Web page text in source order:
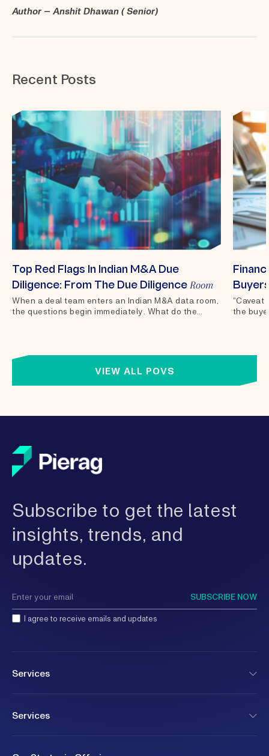
Author – Anshit Dhawan ( Senior)
Recent Posts
Top Red Flags In Indian M&A Due
Diligence: From The Due Diligence Room
When a deal team enters an Indian M&A data room,
the questions begin immediately. What do the
“Caveat
the
VIEW ALL POVS
Subscribe to get the latest
insights, trends, and
updates.
I agree to receive emails and updates
SUBSCRIBE NOW
Services
Services